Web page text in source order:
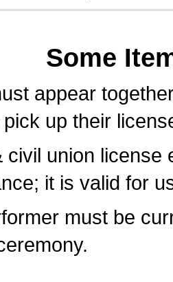
Some
appear
up their
civil union
it is valid for
must be